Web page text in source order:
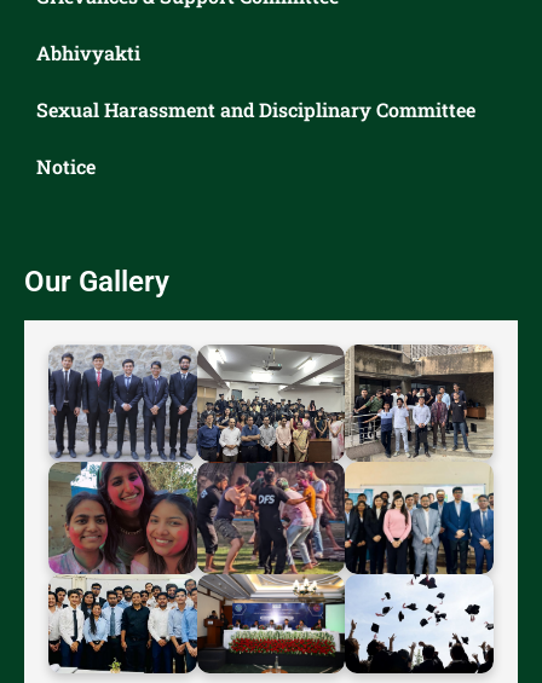
Abhivyakti
Sexual Harassment and Disciplinary Committee
Notice
Our Gallery